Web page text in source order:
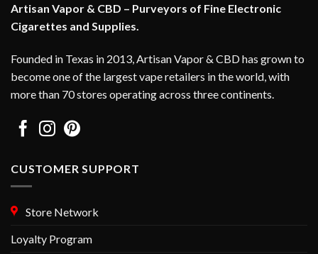
options
may
on
the
product
options
on
the
product
Artisan Vapor & CBD – Purveyors of Fine Electronic
Cigarettes and Supplies.
Founded in Texas in 2013, Artisan Vapor & CBD has grown to
become one of the largest vape retailers in the world, with
more than 70 stores operating across three continents.
CUSTOMER SUPPORT
Store Network
Loyalty Program